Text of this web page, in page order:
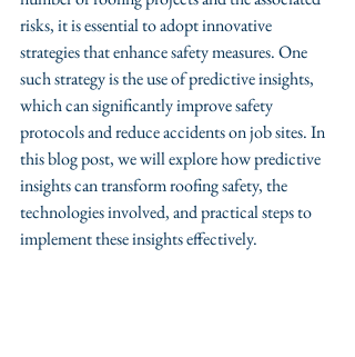
risks, it is essential to adopt innovative
strategies that enhance safety measures. One
such strategy is the use of predictive insights,
which can significantly improve safety
protocols and reduce accidents on job sites. In
this blog post, we will explore how predictive
insights can transform roofing safety, the
technologies involved, and practical steps to
implement these insights effectively.